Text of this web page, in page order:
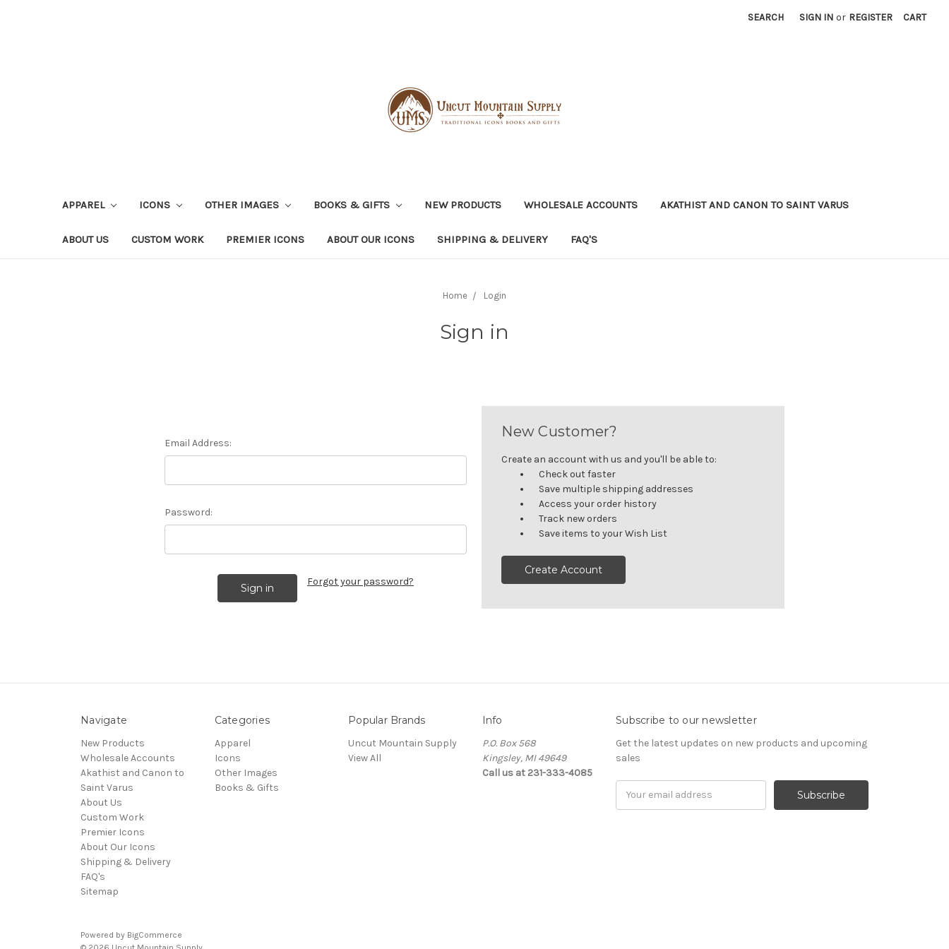
SEARCH SIGN IN or REGISTER CART
APPAREL ICONS OTHER IMAGES BOOKS & GIFTS NEW PRODUCTS WHOLESALE ACCOUNTS AKATHIST AND CANON TO SAINT VARUS
ABOUT US CUSTOM WORK PREMIER ICONS ABOUT OUR ICONS SHIPPING & DELIVERY FAQ'S
Home Login
Sign in
Email Address:
Password:
Forgot your password?
New Customer?
Create an account with us and you'll be able to:
Check out faster
Save multiple shipping addresses
Access your order history
Track new orders
Save items to your Wish List
Create Account
Navigate
New Products
Wholesale Accounts
Akathist and Canon to
Saint Varus
About Us
Custom Work
Premier Icons
About Our Icons
Shipping & Delivery
FAQ's
Sitemap
Categories
Apparel
Icons
Other Images
Books & Gifts
Popular Brands
Uncut Mountain Supply
View All
Info
P.O. Box 568
Kingsley, MI 49649
Call us at 231-333-4085
Subscribe to our newsletter
Get the latest updates on new products and upcoming
sales
Powered by BigCommerce